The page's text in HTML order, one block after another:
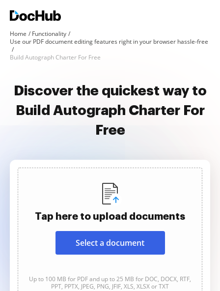
Home
Functionality
Use our PDF document editing features right in your browser hassle-free
Build Autograph Charter For Free
Discover the quickest way to
Build Autograph Charter For
Free
Tap here to upload documents
Select a document
Up to 100 MB for PDF and up to 25 MB for DOC, DOCX, RTF,
PPT, PPTX, JPEG, PNG, JFIF, XLS, XLSX or TXT